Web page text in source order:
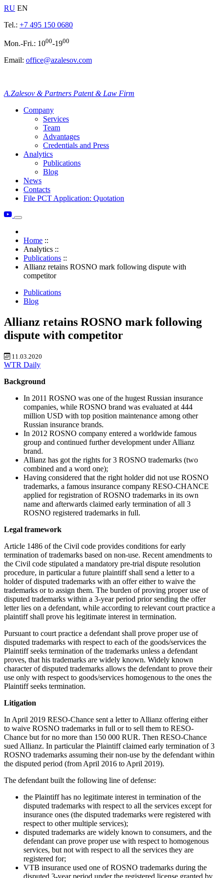
RU EN
Tel.: +7 495 150 0680
Mon.-Fri.: 1000-1900
Email: office@azalesov.com
A.Zalesov & Partners Patent & Law Firm
Company
Services
Team
Advantages
Credentials and Press
Analytics
Publications
Blog
News
Contacts
File PCT Application: Quotation
Home ::
Analytics ::
Publications ::
Allianz retains ROSNO mark following dispute with
competitor
Publications
Blog
Allianz retains ROSNO mark following
dispute with competitor
11.03.2020
WTR Daily
Background
In 2011 ROSNO was one of the hugest Russian insurance
companies, while ROSNO brand was evaluated at 444
million USD with top position maintenance among other
Russian insurance brands.
In 2012 ROSNO company entered a worldwide famous
group and continued further development under Allianz
brand.
Allianz has got the rights for 3 ROSNO trademarks (two
combined and a word one);
Having considered that the right holder did not use ROSNO
trademarks, a famous insurance company RESO-CHANCE
applied for registration of ROSNO trademarks in its own
name and afterwards claimed early termination of all 3
ROSNO registered trademarks in full.
Legal framework
Article 1486 of the Civil code provides conditions for early
termination of trademarks based on non-use. Recent amendments to
the Civil code stipulated a mandatory pre-trial dispute resolution
procedure, in particular a future plaintiff shall send a letter to a
holder of disputed trademarks with an offer either to waive the
trademarks or to assign them. The burden of proving proper use of
disputed trademarks within a 3-year period prior sending the offer
letter lies on a defendant, while according to relevant court practice a
plaintiff shall prove his legitimate interest in termination.
Pursuant to court practice a defendant shall prove proper use of
disputed trademarks with respect to each of the goods/services the
Plaintiff seeks termination of the trademarks unless a defendant
proves, that his trademarks are widely known. Widely known
character of disputed trademarks allows the defendant to prove their
use only with respect to goods/services homogenous to the ones the
Plaintiff seeks termination.
Litigation
In April 2019 RESO-Chance sent a letter to Allianz offering either
to waive ROSNO trademarks in full or to sell them to RESO-
Chance but for no more than 150 000 RUR. Then RESO-Chance
sued Allianz. In particular the Plaintiff claimed early termination of 3
ROSNO trademarks assuming their non-use by the defendant within
the disputed period (from April 2016 to April 2019).
The defendant built the following line of defense:
the Plaintiff has no legitimate interest in termination of the
disputed trademarks with respect to all the services except for
insurance ones (the disputed trademarks were registered with
respect to other multiple services);
disputed trademarks are widely known to consumers, and the
defendant can prove proper use with respect to homogenous
services, but not with respect to all the services they are
registered for;
VTB insurance used one of ROSNO trademarks during the